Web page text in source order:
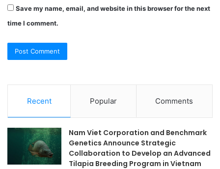
Save my name, email, and website in this browser for the next
time I comment.
Recent Popular Comments
Nam Viet Corporation and Benchmark
Genetics Announce Strategic
Collaboration to Develop an Advanced
Tilapia Breeding Program in Vietnam